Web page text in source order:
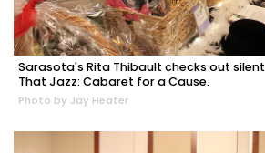
Sarasota's Rita Thibault checks out
That Jazz: Cabaret for a Cause.
Photo by Jay Heater